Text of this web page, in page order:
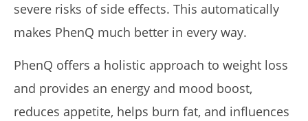
severe risks of side effects. This automatically
makes PhenQ much better in every way.
PhenQ offers a holistic approach to weight loss
and provides an energy and mood boost,
reduces appetite, helps burn fat, and influences